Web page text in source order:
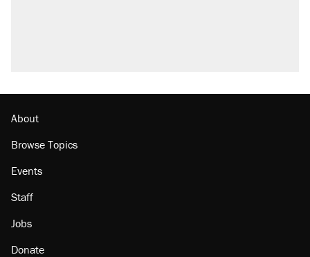
About
Browse Topics
Events
Staff
Jobs
Donate